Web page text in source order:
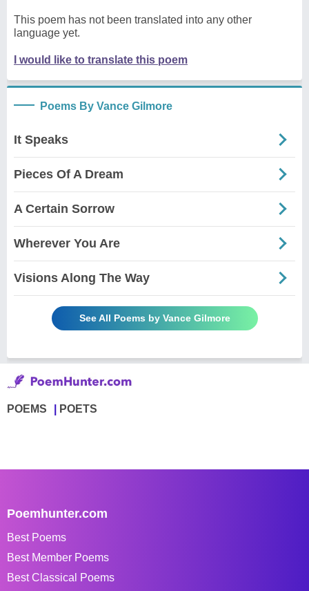
This poem has not been translated into any other
language yet.
I would like to translate this poem
Poems By Vance Gilmore
It Speaks
Pieces Of A Dream
A Certain Sorrow
Wherever You Are
Visions Along The Way
See All Poems by Vance Gilmore
POEMS POETS
Poemhunter.com
Best Poems
Best Member Poems
Best Classical Poems